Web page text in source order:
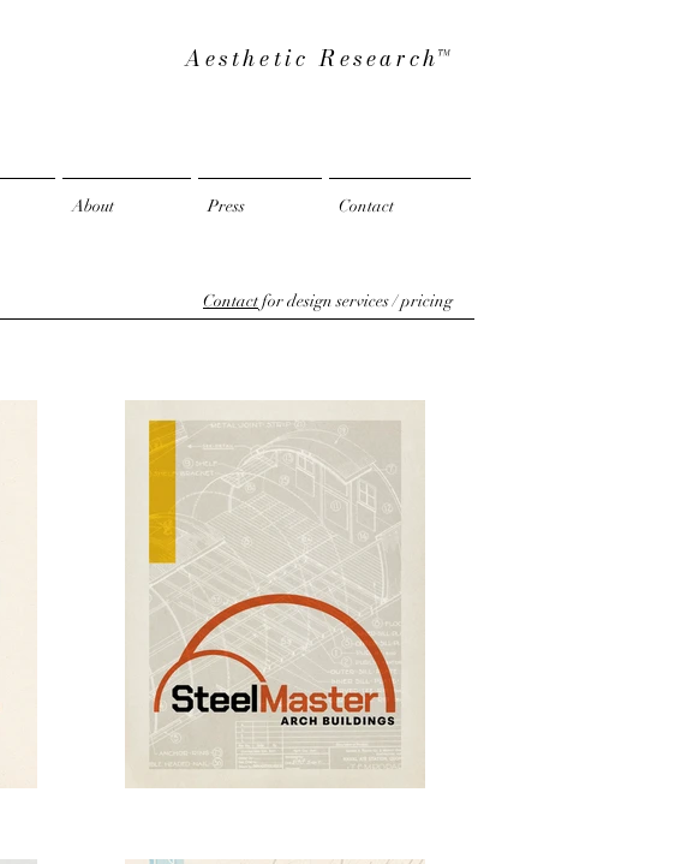
Aesthetic Research™
About Press Contact
Contactfor design services / pricing